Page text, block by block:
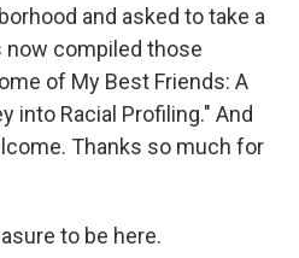
and asked to take a
now compiled those
of My Best Friends: A
into Racial Profiling." And
Thanks so much for
to be here.